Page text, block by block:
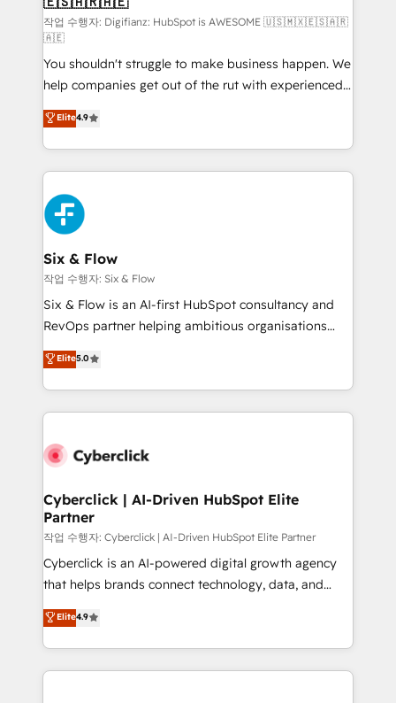
makes us different? 🚀 Top 0.5% of global HubSpot
agencies ⚙️ The strongest technical ability and
integration capabilities 💼 Consultative, long-term
partners who will embed ourselves into your
business, processes and systems 🏢 We specialise in
working with mid-market and enterprise
organisations, global organisations and those with
complex use cases 🏆 CRM Implementation,
Platform Enablement, Custom Integration and
Onboarding Accredited 🔐 ISO27001 & ISO9001
Certified
작업 수행자: Digifianz: HubSpot is AWESOME 🇺🇸🇲🇽🇪🇸🇦🇷
🇦🇪
You shouldn't struggle to make business happen. We
help companies get out of the rut with experienced,
process-oriented teams implementing HubSpot
Marketing, Sales, Service, CMS and Operations Hub,
so selling and actually engaging with your customers
feels easy and pain-free. We are a top ranked
HubSpot Elite Partner, winner of Rookie of the Year
and Customer First Awards, 4.9/5 rating in HubSpot
Reviews and 4.9/5 rating in Clutch Reviews. Digifianz
helps the following industries: logistics & 3PL, home
improvement & construction, branding and
commercialization, real estate, health, education,
SaaS, Software Dev & IT and consulting, make the
the United States, EU, UAE, Mexico and Latin
America. From casual user to super fan: make
Elite4.9
Six & Flow
작업 수행자: Six & Flow
Six & Flow is an AI-first HubSpot consultancy and
RevOps partner helping ambitious organisations
grow with clarity, confidence, and intelligence.
Operating across the UK, Netherlands, Ireland, and
Canada, we’ve delivered thousands of successful
HubSpot projects for mid-market and enterprise
combine HubSpot, data, and AI to design connected
and technology for predictable, scalable revenue
growth. Our expertise spans RevOps, CRM and data
architecture, AI enablement, and strategic marketing,
delivered through our proprietary FLAIR framework
for responsible AI adoption. As a HubSpot Elite
we blend strategy, creativity, and technology to help
organisations scale smarter and grow stronger.
Elite5.0
Cyberclick | AI-Driven HubSpot Elite
Partner
작업 수행자: Cyberclick | AI-Driven HubSpot Elite Partner
Cyberclick is an AI-powered digital growth agency
that helps brands connect technology, data, and
creativity to achieve measurable results. Founded in
Barcelona and operating across Spain, LATAM, and
the UK, we support global companies in building
smarter marketing, sales, and customer success
Elite4.9